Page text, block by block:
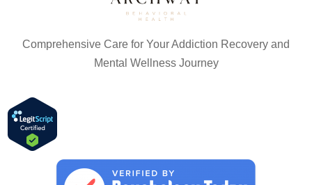
Comprehensive Care for Your Addiction Recovery and
Mental Wellness Journey